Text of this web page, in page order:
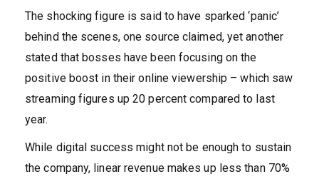
The shocking figure is said to have sparked ‘panic’
behind the scenes, one source claimed, yet another
stated that bosses have been focusing on the
positive boost in their online viewership – which saw
streaming figures up 20 percent compared to last
year.
While digital success might not be enough to sustain
the company, linear revenue makes up less than 70%